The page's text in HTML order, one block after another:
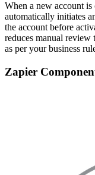
When a new account
automatically initiates
the account before
reduces manual
as per your business
Zapier